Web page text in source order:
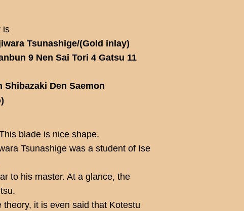
is
Tsunashige/(Gold inlay)
9 Nen Sai Tori 4 Gatsu 11
Shibazaki Den Saemon
blade is nice shape.
Tsunashige was a student of Ise
to his master. At a glance, the
theory, it is even said that Kotestu